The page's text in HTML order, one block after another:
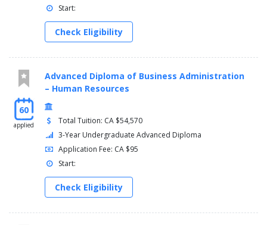
Start:
Check Eligibility
60
applied
Advanced Diploma of Business Administration
– Human Resources
Total Tuition: CA $54,570
3-Year Undergraduate Advanced Diploma
Application Fee: CA $95
Start:
Check Eligibility